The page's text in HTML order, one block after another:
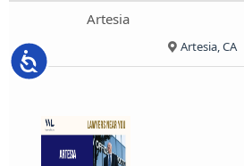
Accessibility
Artesia
Artesia, CA